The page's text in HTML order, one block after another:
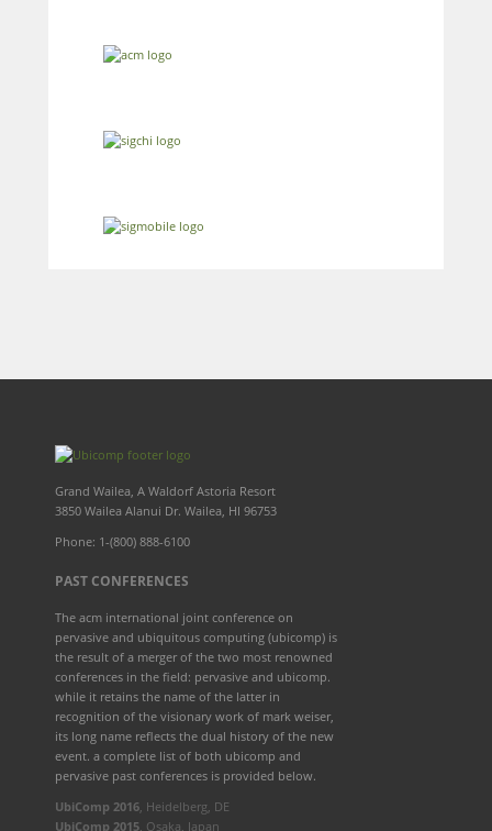
Grand Wailea, A Waldorf Astoria Resort
3850 Wailea Alanui Dr. Wailea, HI 96753
Phone: 1-(800) 888-6100
PAST CONFERENCES
The acm international joint conference on
pervasive and ubiquitous computing (ubicomp) is
the result of a merger of the two most renowned
conferences in the field: pervasive and ubicomp.
while it retains the name of the latter in
recognition of the visionary work of mark weiser,
its long name reflects the dual history of the new
event. a complete list of both ubicomp and
pervasive past conferences is provided below.
UbiComp 2016 , Heidelberg, DE
UbiComp 2015 , Osaka, Japan